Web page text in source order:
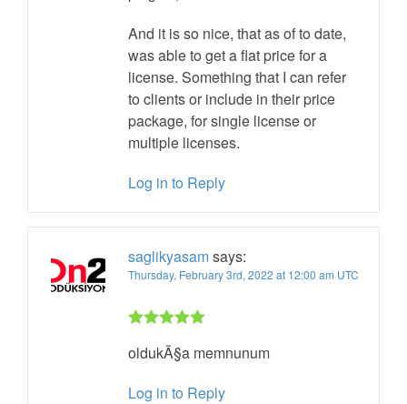
And it is so nice, that as of to date,
was able to get a flat price for a
license. Something that I can refer
to clients or include in their price
package, for single license or
multiple licenses.
Log in to Reply
saglikyasamsays:
Thursday, February 3rd, 2022 at 12:00 am UTC
of 5
oldukÃ§a memnunum
Log in to Reply